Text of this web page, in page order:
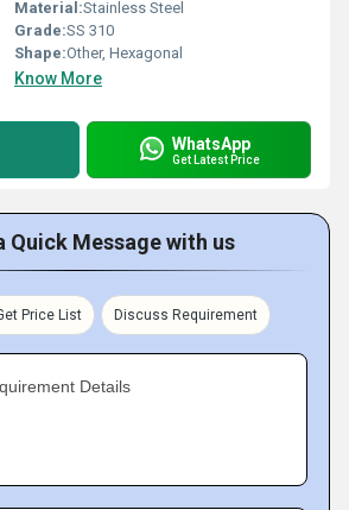
Material:Stainless Steel
Grade:SS 310
Shape:Other, Hexagonal
Know More
WhatsApp
Get Latest Price
Quick Message with us
Price List Discuss Requirement
Details